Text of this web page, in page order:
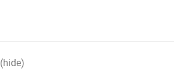
(hide)